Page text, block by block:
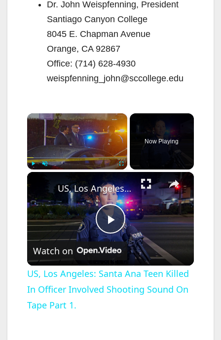
Dr. John Weispfenning, President
Santiago Canyon College
8045 E. Chapman Avenue
Orange, CA 92867
Office: (714) 628-4930
weispfenning_john@sccollege.edu
×
Now Playing
×
P
l
a
US, Los Angeles: Santa Ana Teen Killed In Officer Involved Shooting Sound On Tape Part 1.
Watch on
US, Los Angeles: Santa Ana Teen Killed
In Officer Involved Shooting Sound On
Tape Part 1.